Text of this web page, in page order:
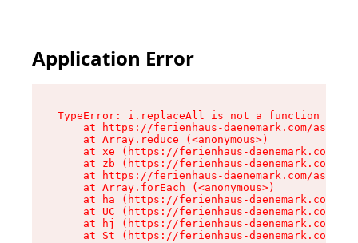
Application Error
TypeError: i.replaceAll is not a function
at https://ferienhaus-daenemark.com/
    at Array.reduce (<anonymous>)
at xe (https://ferienhaus-daenemark.com/
at zb (https://ferienhaus-daenemark.com/
at https://ferienhaus-daenemark.com/
    at Array.forEach (<anonymous>)
at ha (https://ferienhaus-daenemark.com/
at UC (https://ferienhaus-daenemark.com/
at hj (https://ferienhaus-daenemark.com/
at St (https://ferienhaus-daenemark.com/